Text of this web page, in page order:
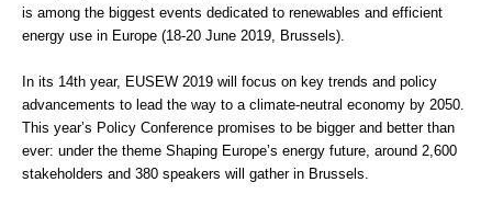
is among the biggest events dedicated to renewables and efficient
energy use in Europe (18-20 June 2019, Brussels).
In its 14th year, EUSEW 2019 will focus on key trends and policy
advancements to lead the way to a climate-neutral economy by 2050.
This year’s Policy Conference promises to be bigger and better than
ever: under the theme Shaping Europe’s energy future, around 2,600
stakeholders and 380 speakers will gather in Brussels.